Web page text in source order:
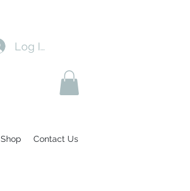
Log In
Shop Contact Us